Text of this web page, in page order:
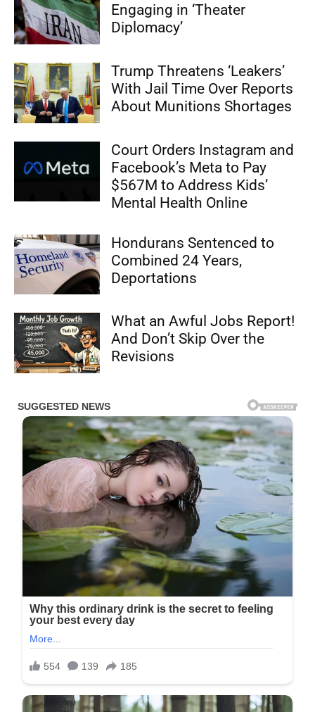
Engaging in ‘Theater
Diplomacy’
Trump Threatens ‘Leakers’
With Jail Time Over Reports
About Munitions Shortages
Court Orders Instagram and
Facebook’s Meta to Pay
$567M to Address Kids’
Mental Health Online
Hondurans Sentenced to
Combined 24 Years,
Deportations
What an Awful Jobs Report!
And Don’t Skip Over the
Revisions